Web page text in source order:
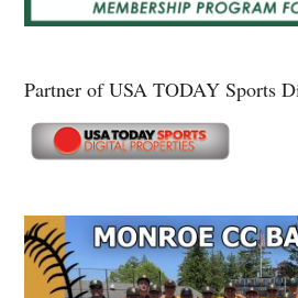
Partner of USA TODAY Sports
Secondary
Sidebar